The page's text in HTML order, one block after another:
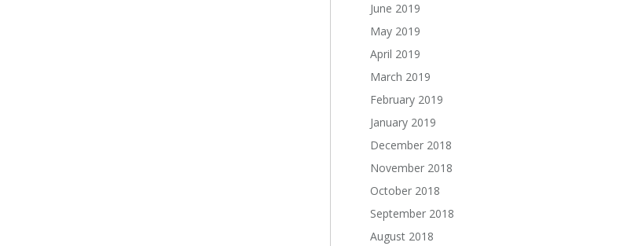
June 2019
May 2019
April 2019
March 2019
February 2019
January 2019
December 2018
November 2018
October 2018
September 2018
August 2018